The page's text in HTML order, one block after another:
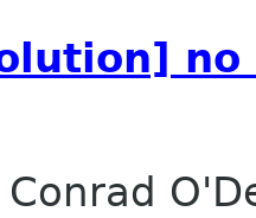
Conrad